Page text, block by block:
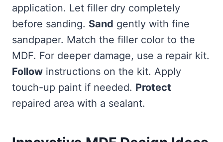
application. Let filler dry completely
before sanding. Sand gently with fine
sandpaper. Match the filler color to the
MDF. For deeper damage, use a repair kit.
Follow instructions on the kit. Apply
touch-up paint if needed. Protect
repaired area with a sealant.